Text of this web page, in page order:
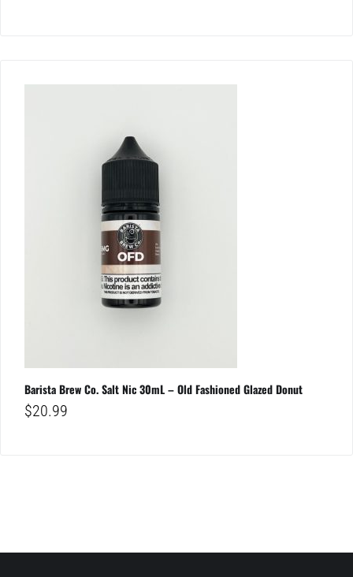
Barista Brew Co. Salt Nic 30mL – Old Fashioned Glazed Donut
$20.99